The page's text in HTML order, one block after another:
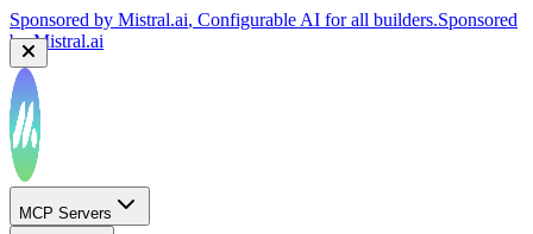
Sponsored by Mistral.ai , Configurable AI for all builders. Sponsored
byMistral.ai
Sponsored by
AISponsored by
MCP Servers